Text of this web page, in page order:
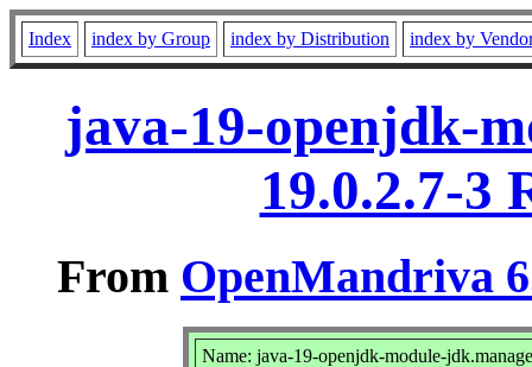
Index index by Group index by Distribution index by
java-19-openjdk-
19.0.2.7-3
From OpenMandriva
Name: java-19-openjdk-module-